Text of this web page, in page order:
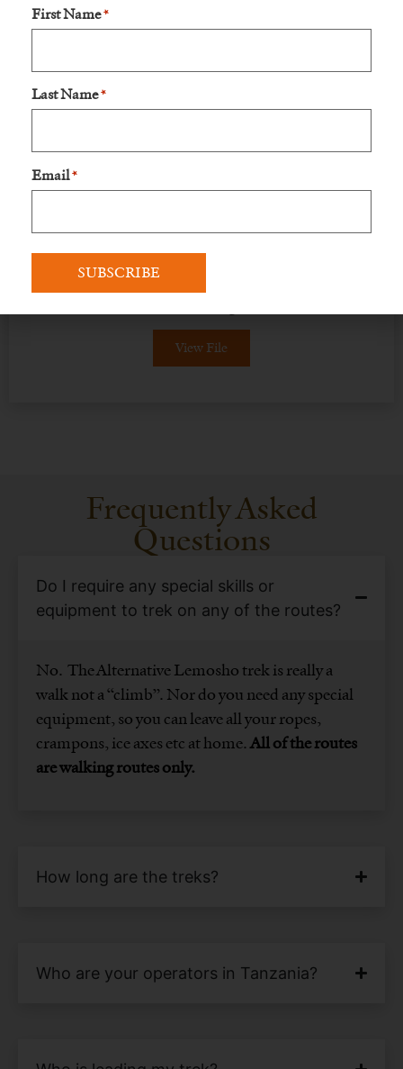
View File
Flier
Explore the Kilimanjaro hike through our
vibrant flyer—discover landscapes, adventure,
View File
Frequently Asked
Questions
Do I require any special skills or
equipment to trek on any of the routes?
No. The Alternative Lemosho trek is really a
walk not a “climb”. Nor do you need any special
equipment, so you can leave all your ropes,
crampons, ice axes etc at home.All of the routes
are walking routes only.
How long are the treks?
Who are your operators in Tanzania?
First Name *
Last Name *
Email *